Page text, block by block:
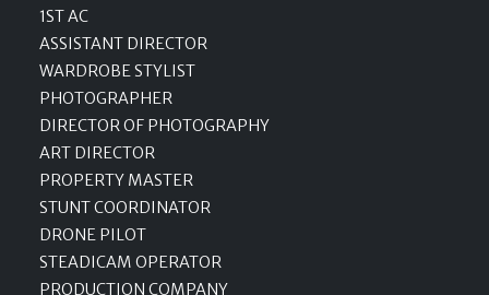
1ST AC
ASSISTANT DIRECTOR
WARDROBE STYLIST
PHOTOGRAPHER
DIRECTOR OF PHOTOGRAPHY
ART DIRECTOR
PROPERTY MASTER
STUNT COORDINATOR
DRONE PILOT
STEADICAM OPERATOR
PRODUCTION COMPANY